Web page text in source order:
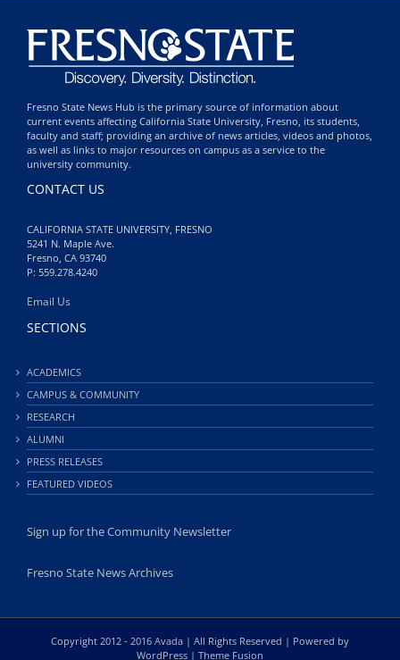
Fresno State News Hub is the primary source of information about
current events affecting California State University, Fresno, its students,
faculty and staff; providing an archive of news articles, videos and photos,
as well as links to major resources on campus as a service to the
university community.
CONTACT US
CALIFORNIA STATE UNIVERSITY, FRESNO
5241 N. Maple Ave.
Fresno, CA 93740
P: 559.278.4240
Email Us
SECTIONS
ACADEMICS
CAMPUS & COMMUNITY
RESEARCH
ALUMNI
PRESS RELEASES
FEATURED VIDEOS
Sign up for the Community Newsletter
Fresno State News Archives
Copyright 2012 - 2016 Avada | All Rights Reserved | Powered by
WordPress | Theme Fusion